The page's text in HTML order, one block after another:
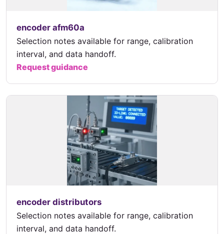
encoder afm60a
Selection notes available for range, calibration
interval, and data handoff.
Request guidance
encoder distributors
Selection notes available for range, calibration
interval, and data handoff.